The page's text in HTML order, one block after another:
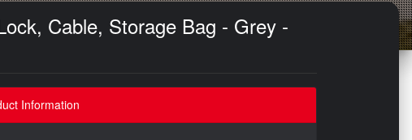
Cable, Storage Bag - Grey -
Information